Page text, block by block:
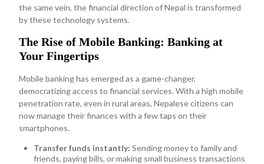
the same vein, the financial direction of Nepal is transformed
by these technology systems.
The Rise of Mobile Banking: Banking at
Your Fingertips
Mobile banking has emerged as a game-changer,
democratizing access to financial services. With a high mobile
penetration rate, even in rural areas, Nepalese citizens can
now manage their finances with a few taps on their
smartphones.
Transfer funds instantly: Sending money to family and
friends, paying bills, or making small business transactions